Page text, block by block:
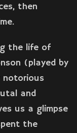
then
the life of
(played by
notorious
and
us a glimpse
the